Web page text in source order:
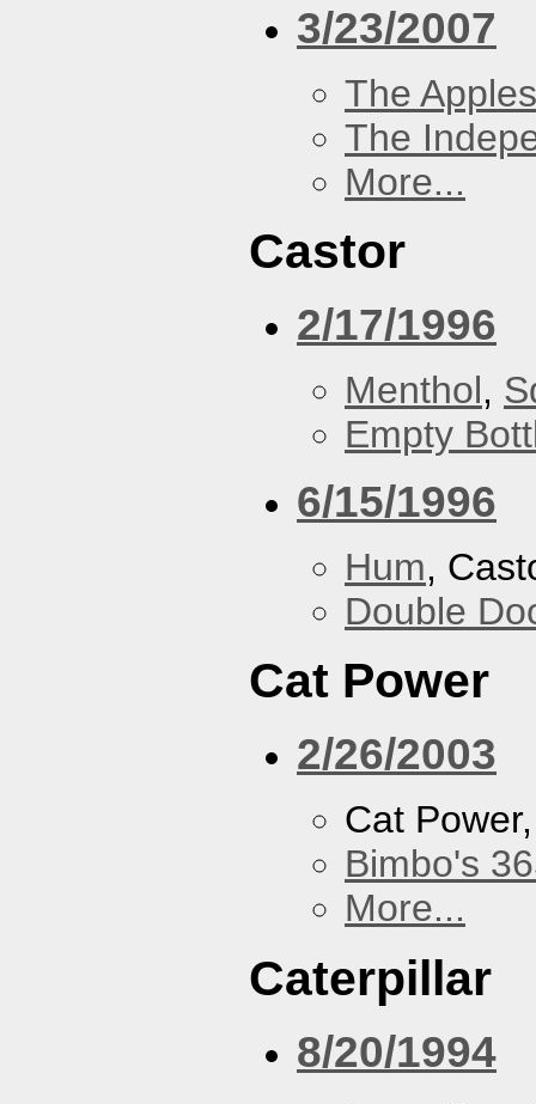
3/23/2007
The
The
More...
Castor
2/17/1996
Menthol,
Empty
6/15/1996
Hum,
Double
Cat Power
2/26/2003
Cat
Bimbo's
More...
Caterpillar
8/20/1994